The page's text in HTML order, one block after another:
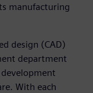
manufacturing
design (CAD)
department
With each